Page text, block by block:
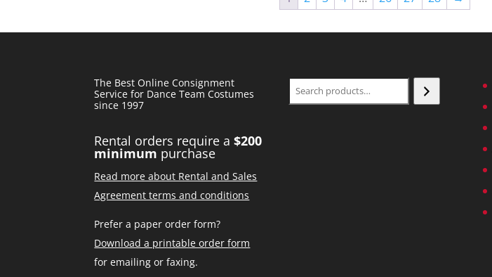
The Best Online Consignment
Service for Dance Team Costumes
since 1997
Rental orders require a$200
minimum purchase
Read more about Rental and Sales
Agreement terms and conditions
Prefer a paper order form?
Download a printable order form
for emailing or faxing.
Search